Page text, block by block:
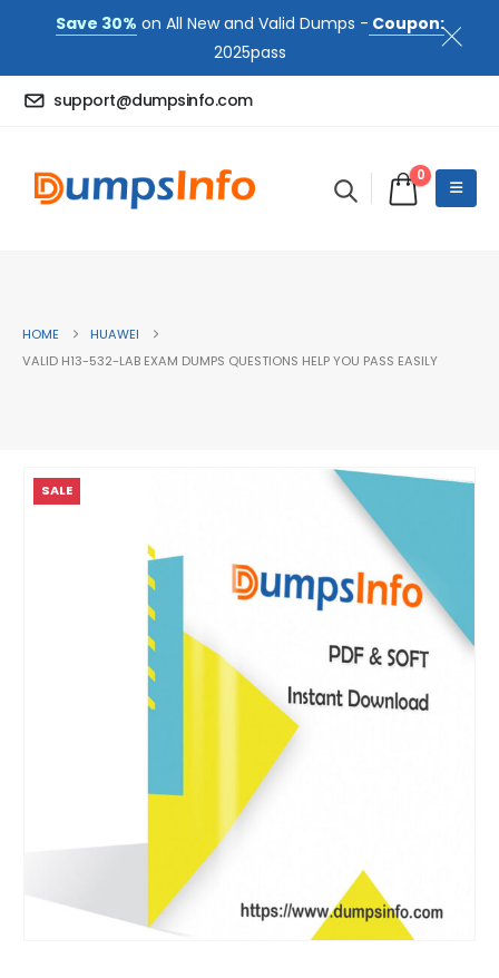
Save 30% on All New and Valid Dumps - Coupon:
2025pass
support@dumpsinfo.com
0
HOME
HUAWEI
VALID H13-532-LAB EXAM DUMPS QUESTIONS HELP YOU PASS EASILY
SALE